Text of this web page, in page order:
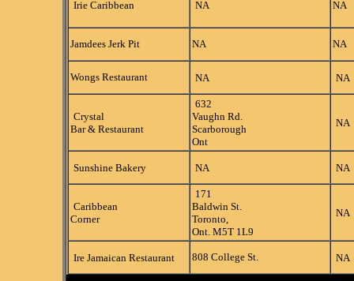
Irie Caribbean NA NA
Jamdees Jerk Pit NA NA
Wongs Restaurant NA NA
Crystal
Bar & Restaurant
632
Vaughn Rd.
Scarborough
Ont
NA
Sunshine Bakery NA NA
Caribbean
Corner
171
Baldwin St.
Toronto,
Ont. M5T 1L9
NA
Ire Jamaican Restaurant 808 College St. NA